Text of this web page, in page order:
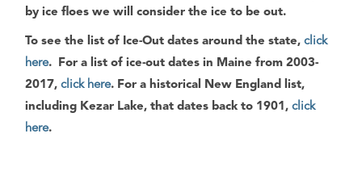
by ice floes we will consider the ice to be out.
To see the list of Ice-Out dates around the state, click
here.
For a list of ice-out dates in Maine from 2003-
2017, click here. For a historical New England list,
including Kezar Lake, that dates back to 1901 , click
here.